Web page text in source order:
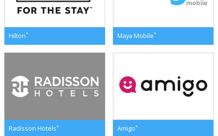
Hilton* Maya Mobile*
Radisson Hotels* Amigo*